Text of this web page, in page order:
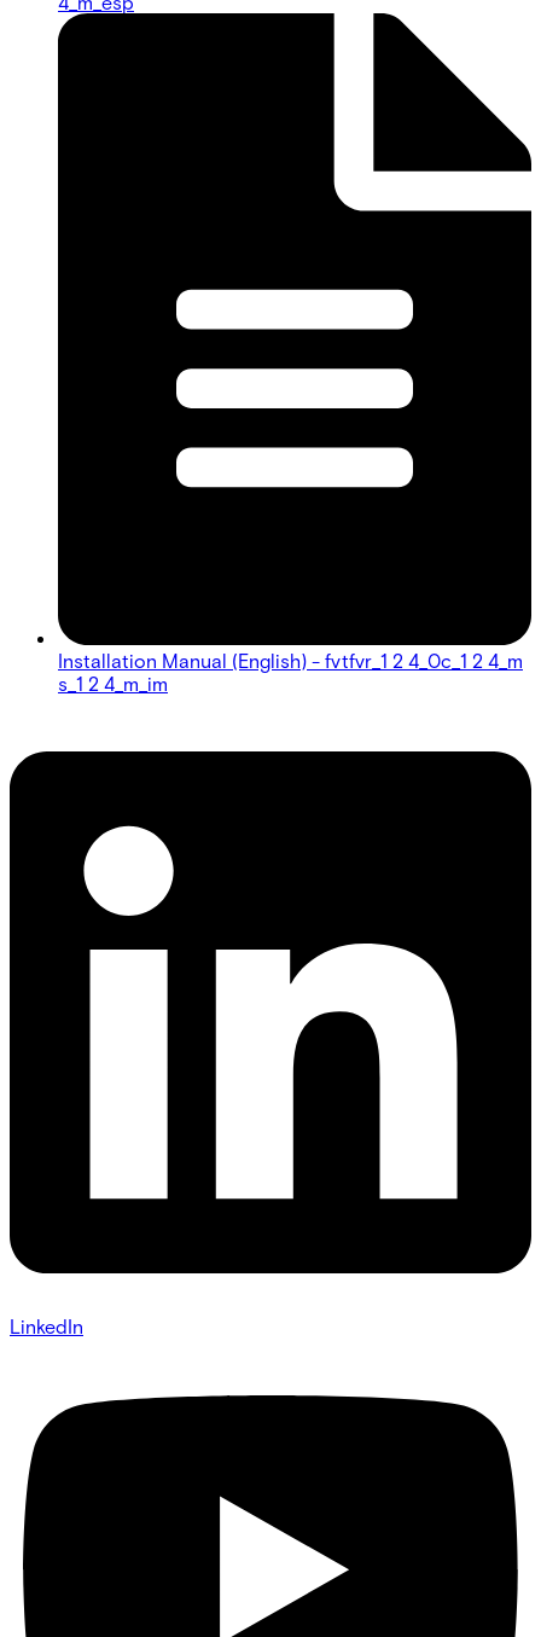
Installation Manual (English) - fvtfvr_1 2 4_0c_1 2 4_m
s_1 2 4_m_im
LinkedIn